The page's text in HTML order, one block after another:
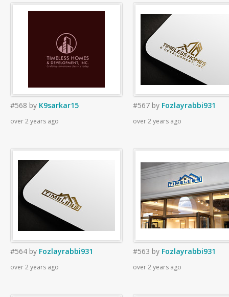
#568 by K9sarkar15
over 2 years ago
#567 by Fozlayrabbi931
over 2 years ago
#564 by Fozlayrabbi931
over 2 years ago
#563 by Fozlayrabbi931
over 2 years ago